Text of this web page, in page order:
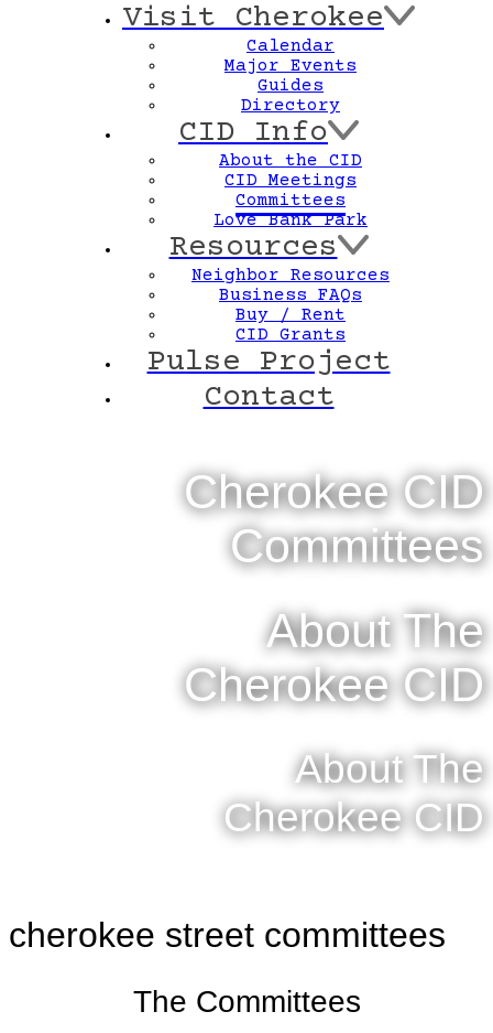
Visit Cherokee
Calendar
Major Events
Guides
Directory
CID Info
About the CID
CID Meetings
Committees
Love Bank Park
Resources
Neighbor Resources
Business FAQs
Buy / Rent
CID Grants
Pulse Project
Contact
Cherokee CID
Committees
About The
Cherokee CID
About The
Cherokee CID
cherokee street committees
The Committees